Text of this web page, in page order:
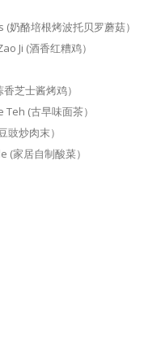
酪培根烤波托贝罗蘑菇）
Ji (酒香红糟鸡）
芝士酱烤鸡）
(古早味面茶）
炒肉末）
家居自制酸菜）